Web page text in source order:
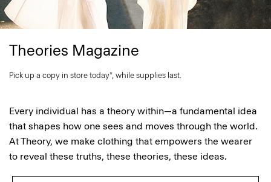
Theories Magazine
Pick up a copy in store today*, while supplies last.
Every individual has a theory within—a fundamental idea
that shapes how one sees and moves through the world.
At Theory, we make clothing that empowers the wearer
to reveal these truths, these theories, these ideas.